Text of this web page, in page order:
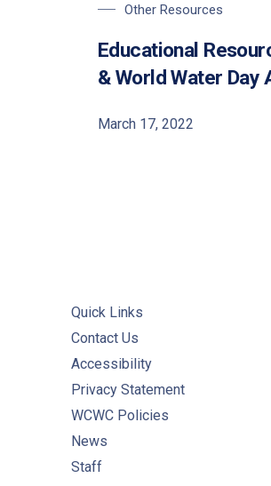
Other Resources
Educational
& World Water Day
March 17, 2022
Quick Links
Contact Us
Accessibility
Privacy Statement
WCWC Policies
News
Staff
PREVIOUS